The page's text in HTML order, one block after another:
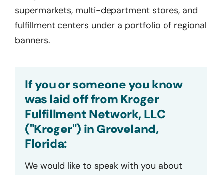
supermarkets, multi-department stores, and
fulfillment centers under a portfolio of regional
banners.
If you or someone you know
was laid off from Kroger
Fulfillment Network, LLC
("Kroger") in Groveland,
Florida:
We would like to speak with you about